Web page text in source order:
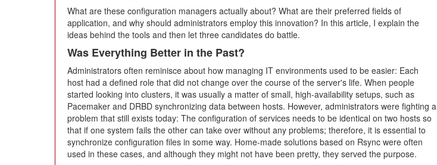
What are these configuration managers actually about? What are their preferred fields of
application, and why should administrators employ this innovation? In this article, I explain the
ideas behind the tools and then let three candidates do battle.
Was Everything Better in the Past?
Administrators often reminisce about how managing IT environments used to be easier: Each
host had a defined role that did not change over the course of the server's life. When people
started looking into clusters, it was usually a matter of small, high-availability setups, such as
Pacemaker and DRBD synchronizing data between hosts. However, administrators were fighting a
problem that still exists today: The configuration of services needs to be identical on two hosts so
that if one system fails the other can take over without any problems; therefore, it is essential to
synchronize configuration files in some way. Home-made solutions based on Rsync were often
used in these cases, and although they might not have been pretty, they served the purpose.